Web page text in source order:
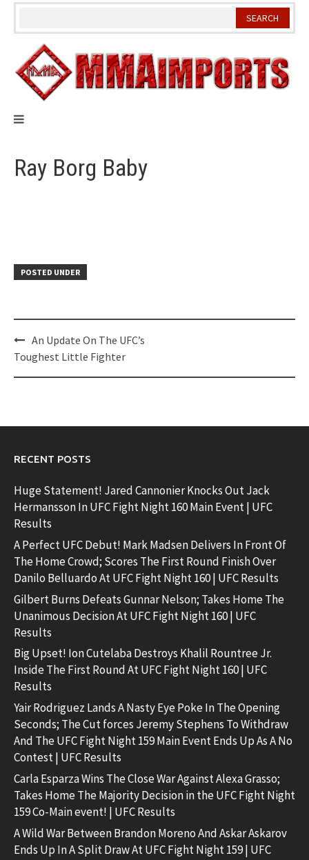
Skip
Ray Borg Baby
POSTED UNDER
Post
navigation
An Update On The UFC’s
Toughest Little Fighter
RECENT POSTS
Huge Statement! Jared Cannonier Knocks Out Jack
Hermansson In UFC Fight Night 160 Main Event | UFC
Results
A Perfect UFC Debut! Mark Madsen Delivers In Front Of
The Home Crowd; Scores The First Round Finish Over
Danilo Belluardo At UFC Fight Night 160 | UFC Results
Gilbert Burns Defeats Gunnar Nelson; Takes Home The
Unanimous Decision At UFC Fight Night 160 | UFC
Results
Big Upset! Ion Cutelaba Destroys Khalil Rountree Jr.
Inside The First Round At UFC Fight Night 160 | UFC
Results
Yair Rodriguez Lands A Nasty Eye Poke In The Opening
Seconds; The Cut forces Jeremy Stephens To Withdraw
And The UFC Fight Night 159 Main Event Ends Up As A No
Contest | UFC Results
Carla Esparza Wins The Close War Against Alexa Grasso;
Takes Home The Majority Decision in the UFC Fight Night
159 Co-Main event! | UFC Results
A Wild War Between Brandon Moreno And Askar Askarov
Ends Up In A Split Draw At UFC Fight Night 159 | UFC